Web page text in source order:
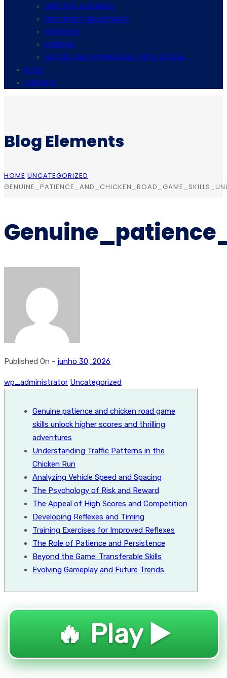
DIREITOS AUTORAIS
DESENHOS INDUSTRIAIS
PATENTES
MARCAS
GESTÃO DE PROPRIEDADE INTELECTUAL
BLOG
CONTATO
Blog Elements
HOME UNCATEGORIZED
Published On - junho 30, 2026
wp_administrator Uncategorized
Genuine patience and chicken road game
skills unlock higher scores and thrilling
adventures
Understanding Traffic Patterns in the
Chicken Run
Analyzing Vehicle Speed and Spacing
The Psychology of Risk and Reward
The Appeal of High Scores and Competition
Developing Reflexes and Timing
Training Exercises for Improved Reflexes
The Role of Patience and Persistence
Beyond the Game: Transferable Skills
Evolving Gameplay and Future Trends
🔥 Play ▶️